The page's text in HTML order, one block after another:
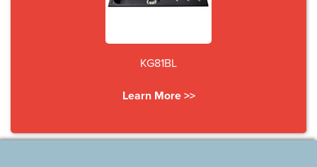
KG81BL
Learn More >>